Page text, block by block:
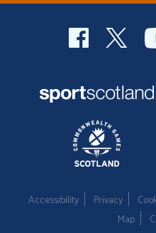
Accessibility Privacy
Map